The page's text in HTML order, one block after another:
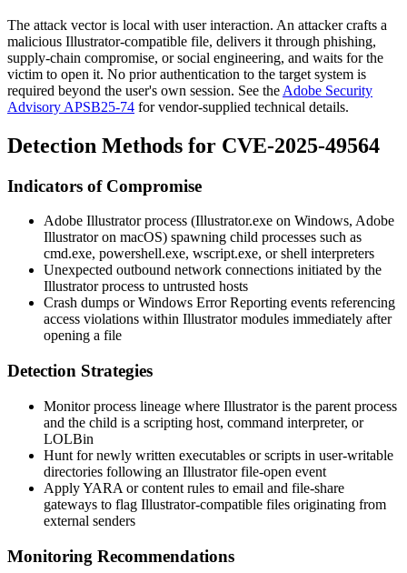
The attack vector is local with user interaction. An attacker crafts a
malicious Illustrator-compatible file, delivers it through phishing,
supply-chain compromise, or social engineering, and waits for the
victim to open it. No prior authentication to the target system is
required beyond the user's own session. See the Adobe Security
Advisory APSB25-74 for vendor-supplied technical details.
Detection Methods for CVE-2025-49564
Indicators of Compromise
Adobe Illustrator process (Illustrator.exe on Windows, Adobe
Illustratoron macOS) spawning child processes such as
cmd.exe, powershell.exe, wscript.exe, or shell interpreters
Unexpected outbound network connections initiated by the
Illustrator process to untrusted hosts
Crash dumps or Windows Error Reporting events referencing
access violations within Illustrator modules immediately after
opening a file
Detection Strategies
Monitor process lineage where Illustrator is the parent process
and the child is a scripting host, command interpreter, or
LOLBin
Hunt for newly written executables or scripts in user-writable
directories following an Illustrator file-open event
Apply YARA or content rules to email and file-share
gateways to flag Illustrator-compatible files originating from
external senders
Monitoring Recommendations